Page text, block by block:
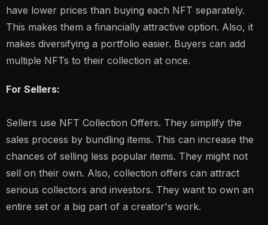
have lower prices than buying each NFT separately.
This makes them a financially attractive option. Also, it
makes diversifying a portfolio easier. Buyers can add
multiple NFTs to their collection at once.
For Sellers:
Sellers use NFT Collection Offers. They simplify the
sales process by bundling items. This can increase the
chances of selling less popular items. They might not
sell on their own. Also, collection offers can attract
serious collectors and investors. They want to own an
entire set or a big part of a creator's work.